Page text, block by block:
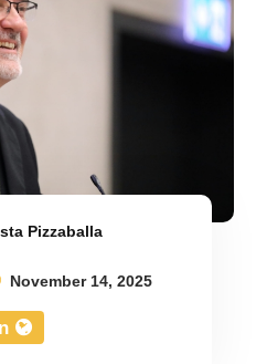
Pizzaballa
November 14, 2025